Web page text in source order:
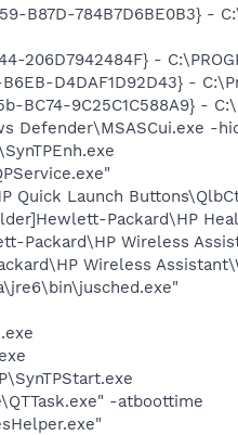
B87D-784B7D6BE0B3} -
-
D4DAF1D92D43} -
BC74-9C25C1C588A9} -
Defender\MSASCui.exe -
Quick Launch
Packard\HP
Packard\HP Wireless
Wireless
-atboottime